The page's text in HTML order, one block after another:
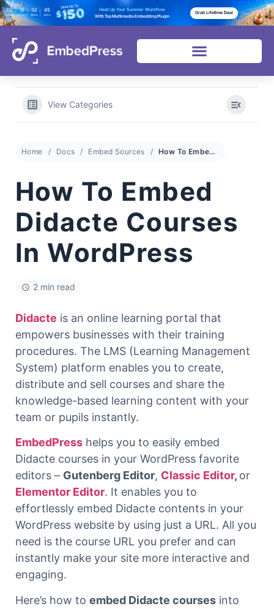
06
Days
18
Hours
32
Mins
44
Secs
Heat Up Your Summer Workflow
With Top Multimedia Embedding Plugin
Grab Lifetime Deal
View Categories
Home Docs Embed Sources How To Embed Didacte Courses In WordPress
How To Embed
Didacte Courses
In WordPress
2 min read
Didacte is an online learning portal that
empowers businesses with their training
procedures. The LMS (Learning Management
System) platform enables you to create,
distribute and sell courses and share the
knowledge-based learning content with your
team or pupils instantly.
EmbedPress helps you to easily embed
Didacte courses in your WordPress favorite
editors – Gutenberg Editor, Classic Editor, or
Elementor Editor. It enables you to
effortlessly embed Didacte contents in your
WordPress website by using just a URL. All you
need is the course URL you prefer and can
instantly make your site more interactive and
engaging.
Here’s how to embed Didacte courses into